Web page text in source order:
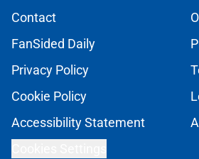
Contact
FanSided Daily
Privacy Policy
Cookie Policy
Accessibility Statement